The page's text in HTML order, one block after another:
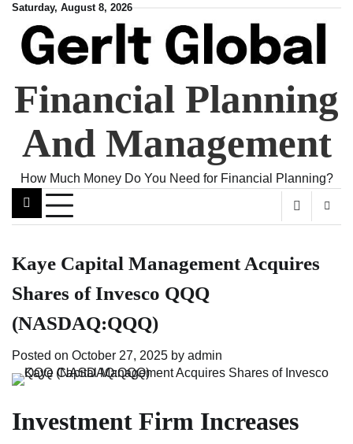
Skip
content
Saturday, August 8, 2026
Financial Planning
And Management
How Much Money Do You Need for Financial Planning?
Kaye Capital Management Acquires
Shares of Invesco QQQ
(NASDAQ:QQQ)
Posted on October 27, 2025 by admin
Investment Firm Increases